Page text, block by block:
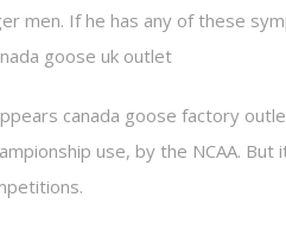
men. If he has any of these
goose uk outlet
canada goose factory
use, by the NCAA. But